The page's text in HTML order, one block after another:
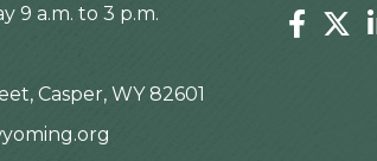
9 a.m. to 3 p.m.
Casper, WY 82601